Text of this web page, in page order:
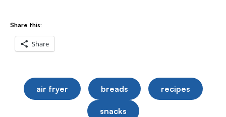
Share this:
Share
air fryer breads recipes
snacks